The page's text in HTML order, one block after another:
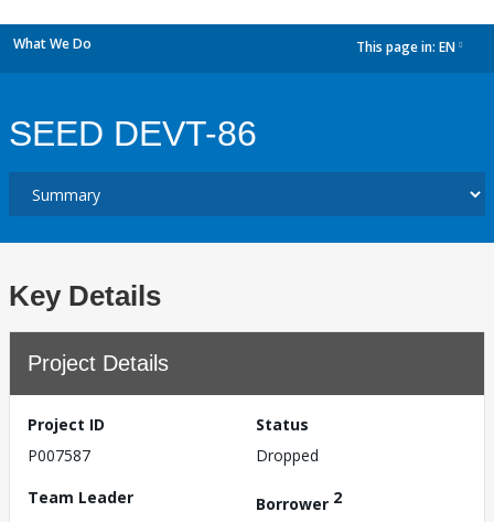
What We Do This page in: EN
SEED DEVT-86
Key Details
Project Details
Project ID
P007587
Status
Dropped
Team Leader
Borrower 2